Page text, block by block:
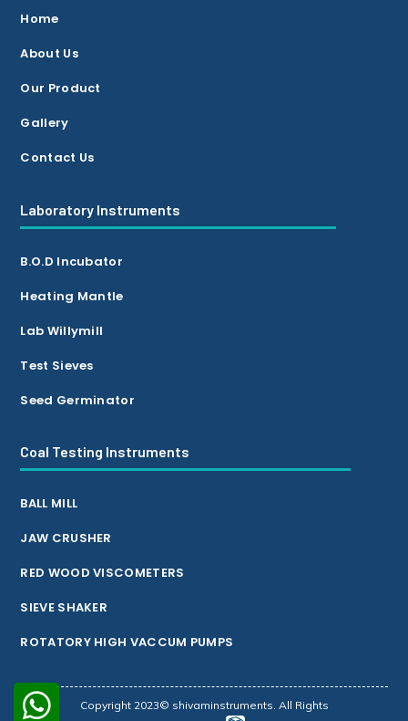
Home
About Us
Our Product
Gallery
Contact Us
Laboratory Instruments
B.O.D Incubator
Heating Mantle
Lab Willymill
Test Sieves
Seed Germinator
Coal Testing Instruments
BALL MILL
JAW CRUSHER
RED WOOD VISCOMETERS
SIEVE SHAKER
ROTATORY HIGH VACCUM PUMPS
Copyright 2023© shivaminstruments. All Rights